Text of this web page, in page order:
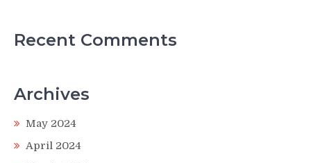
Recent Comments
Archives
May 2024
April 2024